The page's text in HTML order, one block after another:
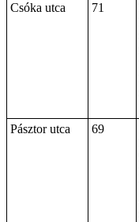
Csóka utca
71
Pásztor utca
69